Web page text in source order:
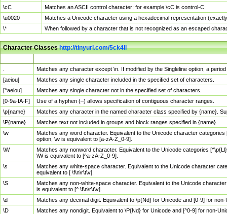
\cC
Matches an ASCII control character; for example \cC is control-C.
\u0020
Matches a Unicode character using a hexadecimal representation
\*
When followed by a character that is not recognized as an escaped
Character Classeshttp://tinyurl.com/5ck4ll
Matches any character except \n. If modified by the Singleline option, a
[aeiou]
Matches any single character included in the specified set of characters.
[^aeiou]
Matches any single character not in the specified set of characters.
[0-9a-fA-F]
Use of a hyphen (–) allows specification of contiguous character ranges.
\p{name}
Matches any character in the named character class specified by {name}.
\P{name}
Matches text not included in groups and block ranges specified in {name}.
\w
Matches any word character. Equivalent to the Unicode character
option, \w is equivalent to [a-zA-Z_0-9].
\W
Matches any nonword character. Equivalent to the Unicode categories
\W is equivalent to [^a-zA-Z_0-9].
\s
Matches any white-space character. Equivalent to the Unicode character
equivalent to [ \f\n\r\t\v].
\S
Matches any non-white-space character. Equivalent to the Unicode
is equivalent to [^ \f\n\r\t\v].
\d
Matches any decimal digit. Equivalent to \p{Nd} for Unicode and [0-9] for
\D
Matches any nondigit. Equivalent to \P{Nd} for Unicode and [^0-9] for non-